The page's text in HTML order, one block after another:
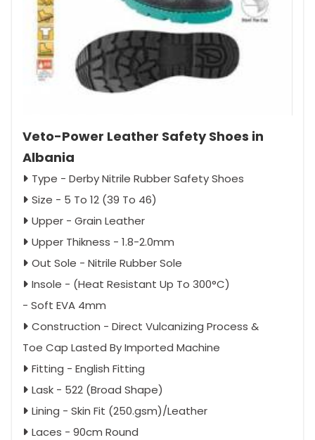
Veto-Power Leather Safety Shoes in
Albania
Type - Derby Nitrile Rubber Safety Shoes
Size - 5 To 12 (39 To 46)
Upper - Grain Leather
Upper Thikness - 1.8-2.0mm
Out Sole - Nitrile Rubber Sole
Insole - (Heat Resistant Up To 300°C)
- Soft EVA 4mm
Construction - Direct Vulcanizing Process &
Toe Cap Lasted By Imported Machine
Fitting - English Fitting
Lask - 522 (Broad Shape)
Lining - Skin Fit (250.gsm)/Leather
Laces - 90cm Round